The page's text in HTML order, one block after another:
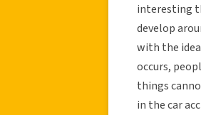
interesting
develop
with the
occurs,
things
in the car